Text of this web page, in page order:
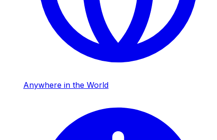
Anywhere in the World